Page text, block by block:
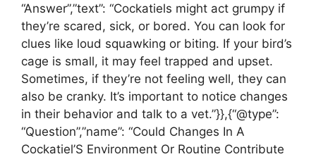
“Answer”,”text”: “Cockatiels might act grumpy if
they’re scared, sick, or bored. You can look for
clues like loud squawking or biting. If your bird’s
cage is small, it may feel trapped and upset.
Sometimes, if they’re not feeling well, they can
also be cranky. It’s important to notice changes
in their behavior and talk to a vet.”}},{“@type”:
“Question”,”name”: “Could Changes In A
Cockatiel’S Environment Or Routine Contribute